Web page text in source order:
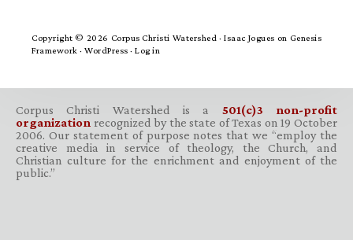
Copyright © 2026 Corpus Christi Watershed ·Isaac Jogues on Genesis
Framework · WordPress · Log in
Corpus Christi Watershed is a 501(c)3 non-profit
organization recognized by the state of Texas on 19 October
2006. Our statement of purpose notes that we “employ the
creative media in service of theology, the Church, and
Christian culture for the enrichment and enjoyment of the
public.”